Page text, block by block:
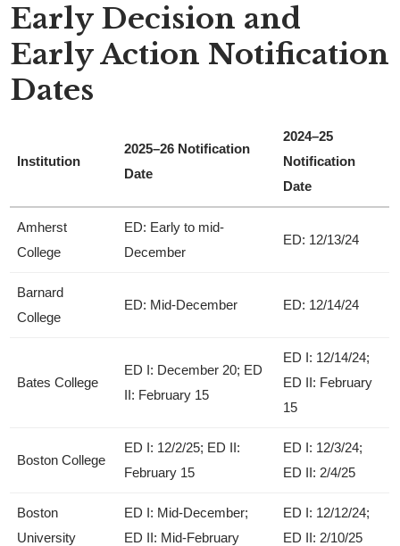
Early Decision and
Early Action Notification
Dates
Institution
2025–26 Notification
Date
2024–25
Notification
Date
Amherst
College
ED: Early to mid-
December
ED: 12/13/24
Barnard
College
ED: Mid-December ED: 12/14/24
Bates College
ED I: December 20; ED
II: February 15
ED I: 12/14/24;
ED II: February
15
Boston College
ED I: 12/2/25; ED II:
February 15
ED I: 12/3/24;
ED II: 2/4/25
Boston
University
ED I: Mid-December;
ED II: Mid-February
ED I: 12/12/24;
ED II: 2/10/25